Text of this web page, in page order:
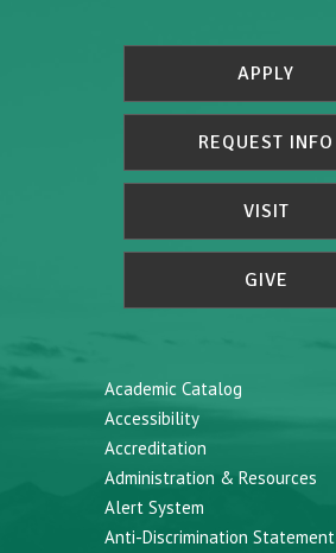
APPLY
REQUEST INFO
VISIT
GIVE
Academic Catalog
Accessibility
Accreditation
Administration & Resources
Alert System
Anti-Discrimination Statement